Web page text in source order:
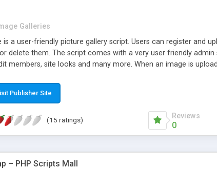
Galleries
is a user-friendly picture gallery script. Users can register and
delete them. The script comes with a very user friendly
members, site looks and many more. When an image is
with a number of themes pre-installed, You can select your
Publisher Site
(15 ratings) Reviews
0
– PHP Scripts Mall